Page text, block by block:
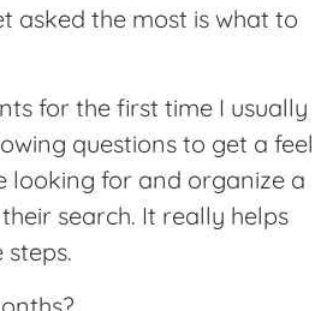
asked the most is what to
for the first time I usually
questions to get a feel
looking for and organize a
search. It really helps